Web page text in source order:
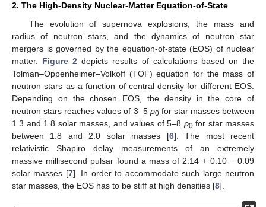
2. The High-Density Nuclear-Matter Equation-of-State
The evolution of supernova explosions, the mass and
radius of neutron stars, and the dynamics of neutron star
mergers is governed by the equation-of-state (EOS) of nuclear
matter. Figure 2 depicts results of calculations based on the
Tolman–Oppenheimer–Volkoff (TOF) equation for the mass of
neutron stars as a function of central density for different EOS.
Depending on the chosen EOS, the density in the core of
neutron stars reaches values of 3–5 ρ0for star masses between
1.3 and 1.8 solar masses, and values of 5–8 ρ0for star masses
between 1.8 and 2.0 solar masses [6]. The most recent
relativistic Shapiro delay measurements of an extremely
massive millisecond pulsar found a mass of 2.14 + 0.10 − 0.09
solar masses [7]. In order to accommodate such large neutron
star masses, the EOS has to be stiff at high densities [8].